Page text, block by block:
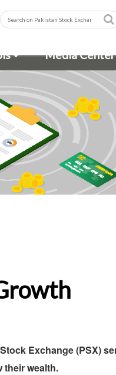
Media Center
Exchange (PSX)
wealth.